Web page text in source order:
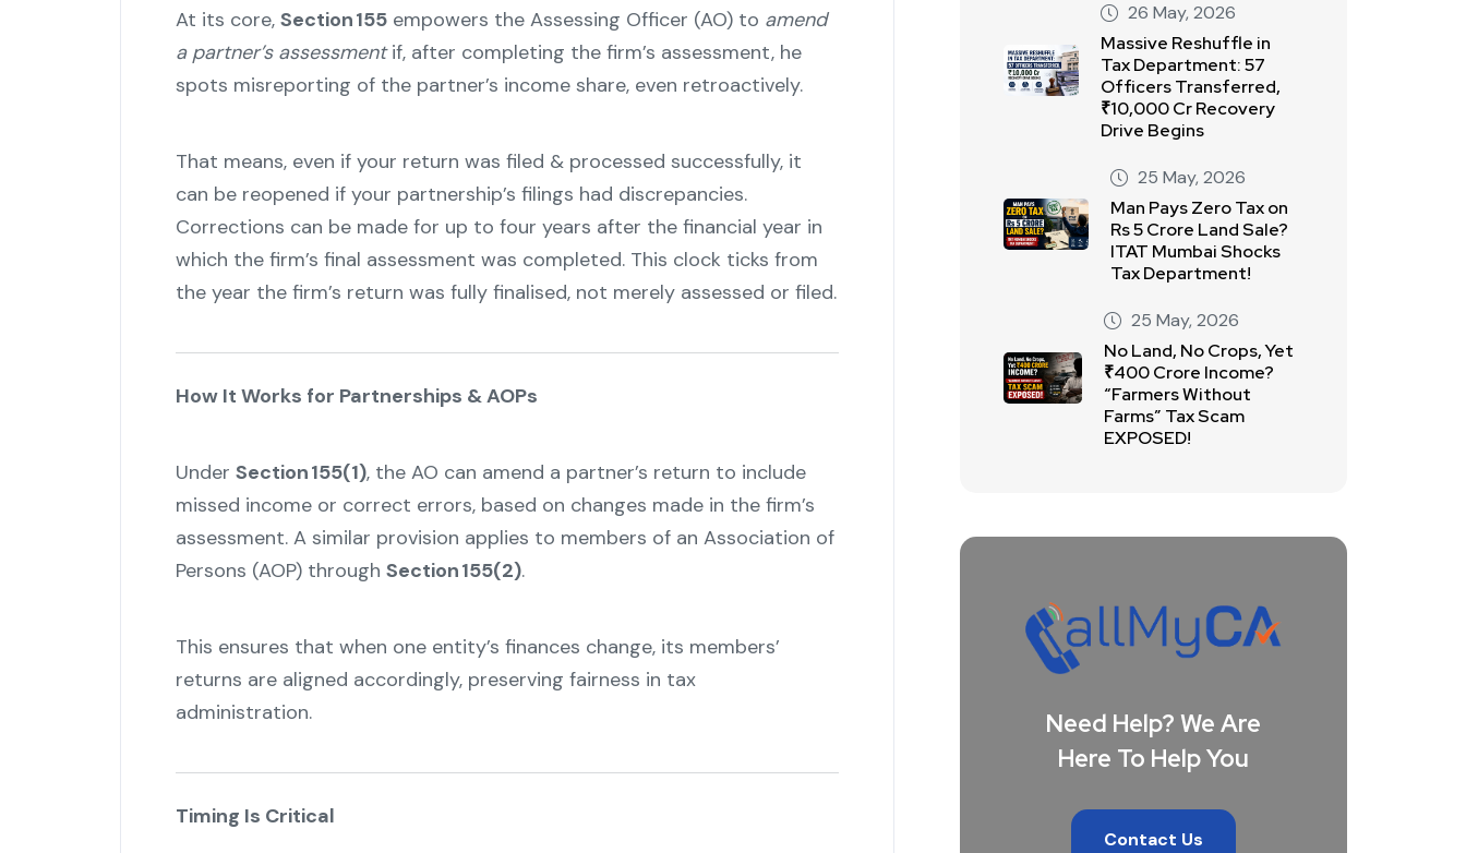
At its core, Section 155empowers the Assessing Officer (AO) to amend
a partner’s assessmentif, after completing the firm’s assessment, he
spots misreporting of the partner’s income share, even retroactively.
That means, even if your return was filed & processed successfully, it
can be reopened if your partnership’s filings had discrepancies.
Corrections can be made for up to four years after the financial year in
which the firm’s final assessment was completed. This clock ticks from
the year the firm’s return was fully finalised, not merely assessed or filed.
How It Works for Partnerships & AOPs
Under Section 155(1), the AO can amend a partner’s return to include
missed income or correct errors, based on changes made in the firm’s
assessment. A similar provision applies to members of an Association of
Persons (AOP) through Section 155(2).
This ensures that when one entity’s finances change, its members’
returns are aligned accordingly, preserving fairness in tax
administration."
Timing Is Critical
26 May, 2026
Massive Reshuffle in
Tax Department: 57
Officers Transferred,
₹10,000 Cr Recovery
Drive Begins
25 May, 2026
Man Pays Zero Tax on
Rs 5 Crore Land Sale?
ITAT Mumbai Shocks
Tax Department!
25 May, 2026
No Land, No Crops, Yet
₹400 Crore Income?
“Farmers Without
Farms” Tax Scam
EXPOSED!
Need Help? We Are
Here To Help You
Contact Us